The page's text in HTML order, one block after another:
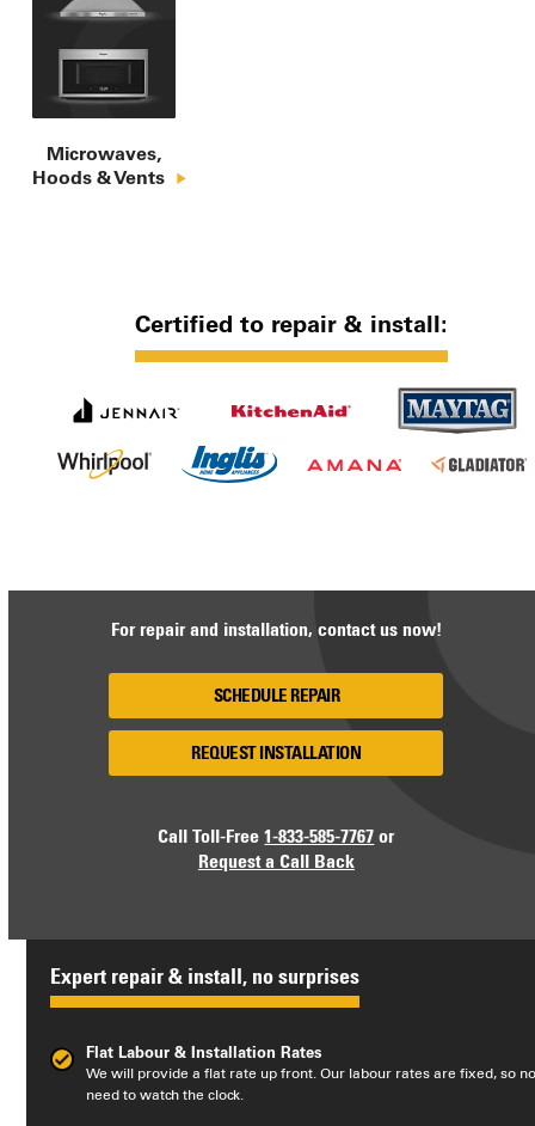
Microwaves,
Hoods & Vents
Certified to repair & install:
For repair and installation, contact us now!
SCHEDULE REPAIR
REQUEST INSTALLATION
Call Toll-Free1-833-585-7767 or
Request a Call Back
Expert repair & install, no surprises
Flat Labour & Installation Rates
We will provide a flat rate up front. Our labour rates are fixed, so
need to watch the clock.